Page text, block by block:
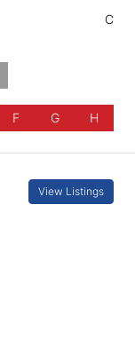
C
F G H
View Listings